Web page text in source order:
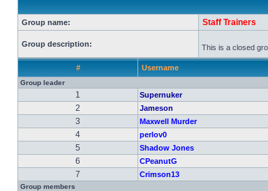
Group name: Staff Trainers
Group description: This is a closed
# Username
Group leader
1 Supernuker
2
Jameson
3
Maxwell Murder
4
perlov0
5
Shadow Jones
6
CPeanutG
7
Crimson13
Group members